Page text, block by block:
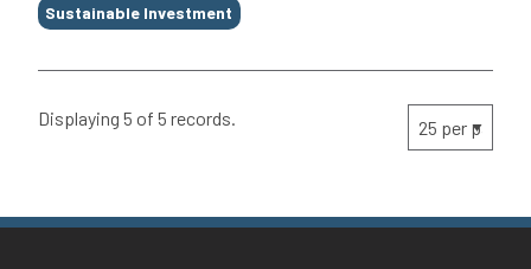
Sustainable Investment
Displaying 5 of 5 records.